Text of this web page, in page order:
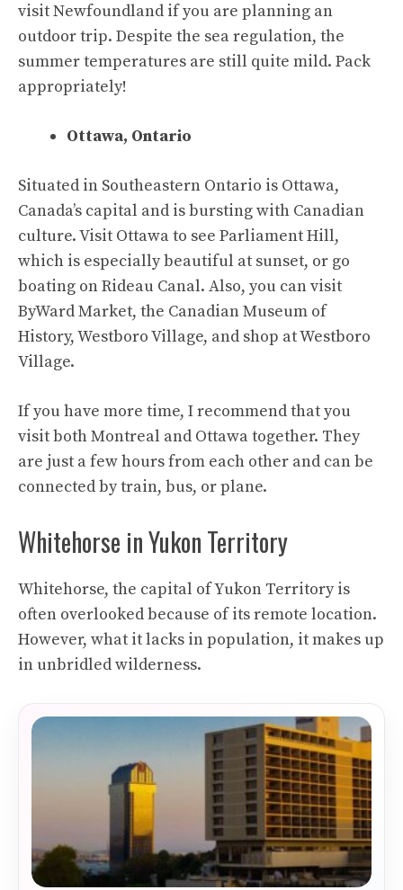
visit Newfoundland if you are planning an
outdoor trip. Despite the sea regulation, the
summer temperatures are still quite mild. Pack
appropriately!
Ottawa, Ontario
Situated in Southeastern Ontario is Ottawa,
Canada’s capital and is bursting with Canadian
culture. Visit Ottawa to see Parliament Hill,
which is especially beautiful at sunset, or go
boating on Rideau Canal. Also, you can visit
ByWard Market, the Canadian Museum of
History, Westboro Village, and shop at Westboro
Village.
If you have more time, I recommend that you
visit both Montreal and Ottawa together. They
are just a few hours from each other and can be
connected by train, bus, or plane.
Whitehorse in Yukon Territory
Whitehorse, the capital of Yukon Territory is
often overlooked because of its remote location.
However, what it lacks in population, it makes up
in unbridled wilderness.